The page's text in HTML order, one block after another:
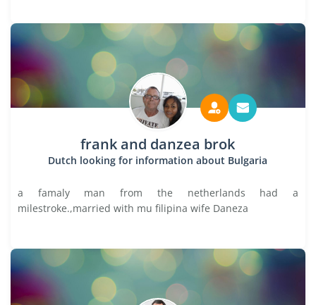
frank and danzea brok
Dutch looking for information about Bulgaria
a famaly man from the netherlands had a
milestroke.,married with mu filipina wife Daneza